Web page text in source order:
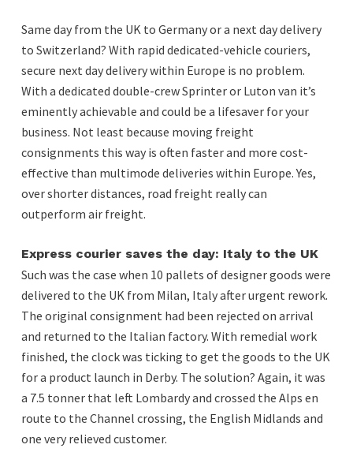
Same day from the UK to Germany or a next day delivery
to Switzerland? With rapid dedicated-vehicle couriers,
secure next day delivery within Europe is no problem.
With a dedicated double-crew Sprinter or Luton van it’s
eminently achievable and could be a lifesaver for your
business. Not least because moving freight
consignments this way is often faster and more cost-
effective than multimode deliveries within Europe. Yes,
over shorter distances, road freight really can
outperform air freight.
Express courier saves the day: Italy to the UK
Such was the case when 10 pallets of designer goods were
delivered to the UK from Milan, Italy after urgent rework.
The original consignment had been rejected on arrival
and returned to the Italian factory. With remedial work
finished, the clock was ticking to get the goods to the UK
for a product launch in Derby. The solution? Again, it was
a 7.5 tonner that left Lombardy and crossed the Alps en
route to the Channel crossing, the English Midlands and
one very relieved customer.